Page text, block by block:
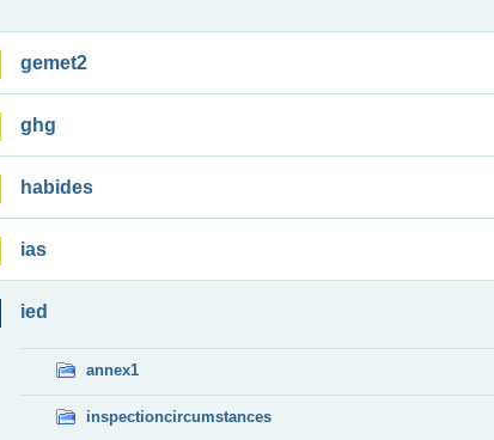
gemet2
ghg
habides
ias
ied
annex1
inspectioncircumstances